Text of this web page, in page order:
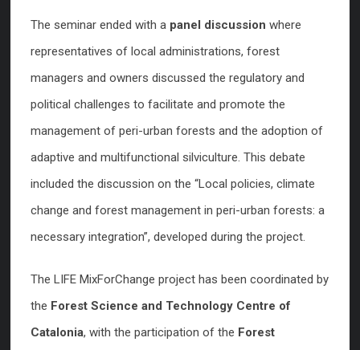
The seminar ended with a panel discussion where
representatives of local administrations, forest
managers and owners discussed the regulatory and
political challenges to facilitate and promote the
management of peri-urban forests and the adoption of
adaptive and multifunctional silviculture. This debate
included the discussion on the “Local policies, climate
change and forest management in peri-urban forests: a
necessary integration”, developed during the project.
The LIFE MixForChange project has been coordinated by
the Forest Science and Technology Centre of
Catalonia, with the participation of the Forest